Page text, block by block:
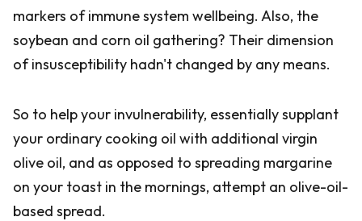
markers of immune system wellbeing. Also, the
soybean and corn oil gathering? Their dimension
of insusceptibility hadn't changed by any means.
So to help your invulnerability, essentially supplant
your ordinary cooking oil with additional virgin
olive oil, and as opposed to spreading margarine
on your toast in the mornings, attempt an olive-oil-
based spread.